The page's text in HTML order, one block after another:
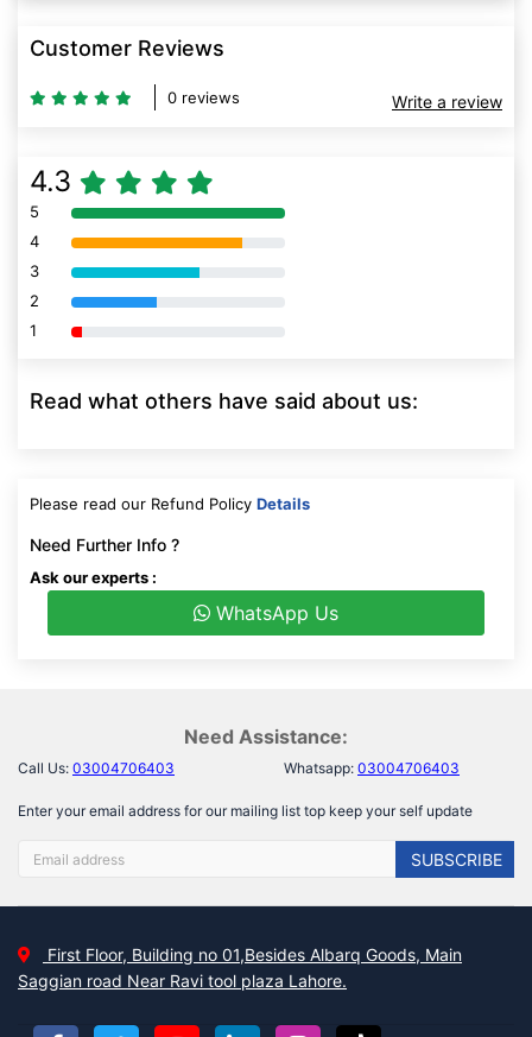
Customer Reviews
0 reviews Write a review
4.3
5 80% Complete (danger)
4 80% Complete (danger)
3 80% Complete (danger)
2 80% Complete (danger)
1 80% Complete (danger)
Read what others have said about us:
Please read our Refund Policy Details
Need Further Info ?
Ask our experts :
WhatsApp Us
Need Assistance:
Call Us: 03004706403 Whatsapp: 03004706403
Enter your email address for our mailing list top keep your self update
SUBSCRIBE
First Floor, Building no 01,Besides Albarq Goods, Main
Saggian road Near Ravi tool plaza Lahore.